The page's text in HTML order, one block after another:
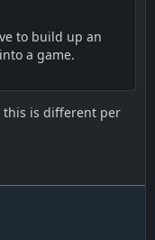
to build up an
a game.
this is different per